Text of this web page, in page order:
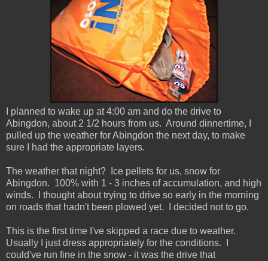
I planned to wake up at 4:00 am and do the drive to
Abingdon, about 2 1/2 hours from us. Around dinnertime, I
pulled up the weather for Abingdon the next day, to make
sure I had the appropriate layers.
The weather that night? Ice pellets for us, snow for
Abingdon. 100% with 1 - 3 inches of accumulation, and high
winds. I thought about trying to drive so early in the morning
on roads that hadn't been plowed yet. I decided not to go.
This is the first time I've skipped a race due to weather.
Usually I just dress appropriately for the conditions. I
could've run fine in the snow - it was the drive that